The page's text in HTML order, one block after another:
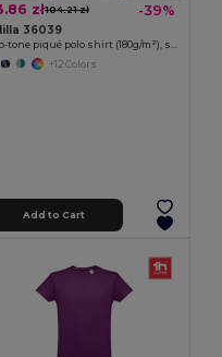
zł104.21 zł -39%
36039
Two-tone piqué polo shirt (180g/m²), short sleeve, in cotton (60%) and polyester (40%)
+12 Colors
Add to Cart